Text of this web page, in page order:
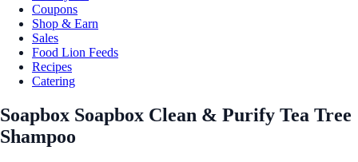
Coupons
Shop & Earn
Sales
Food Lion Feeds
Recipes
Catering
Soapbox Soapbox Clean & Purify Tea Tree
Shampoo